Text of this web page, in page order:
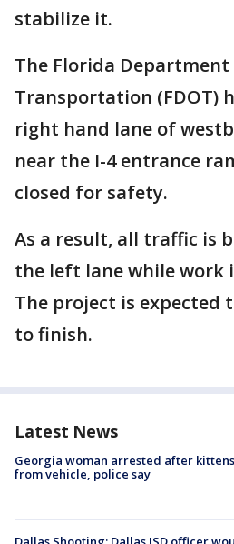
stabilize it.
The Florida
Transportation (FDOT)
right hand lane of
near the I-4 entrance
closed for safety.
As a result, all traffic is
the left lane while work
The project is expected
to finish.
Latest News
Georgia woman arrested after
from vehicle, police say